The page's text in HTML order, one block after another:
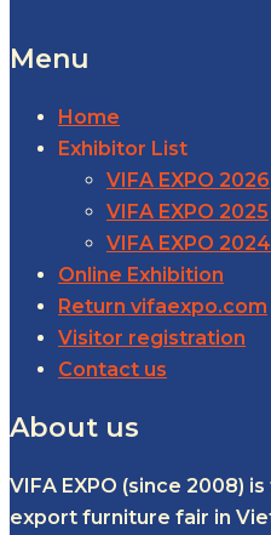
Menu
Home
Exhibitor List
VIFA EXPO 2026
VIFA EXPO 2025
VIFA EXPO 2024
Online Exhibition
Return vifaexpo.com
Visitor registration
Contact us
About us
VIFA EXPO (since 2008)
export furniture fair in